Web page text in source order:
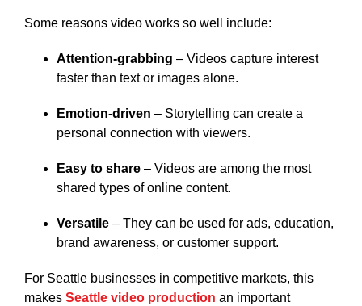
Some reasons video works so well include:
Attention-grabbing – Videos capture interest
faster than text or images alone.
Emotion-driven – Storytelling can create a
personal connection with viewers.
Easy to share – Videos are among the most
shared types of online content.
Versatile – They can be used for ads, education,
brand awareness, or customer support.
For Seattle businesses in competitive markets, this
makes Seattle video production an important